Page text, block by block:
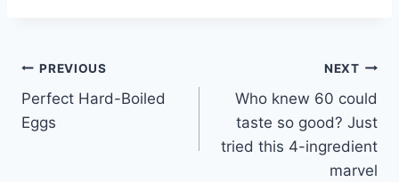
Post
navigation
PREVIOUS
Perfect Hard-Boiled
Eggs
NEXT
Who knew 60 could
taste so good? Just
tried this 4-ingredient
marvel